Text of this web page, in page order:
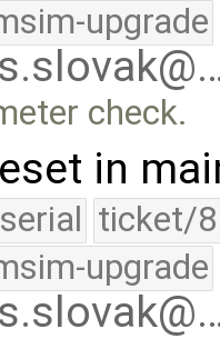
upgrade
check.
in
serial ticket/
upgrade